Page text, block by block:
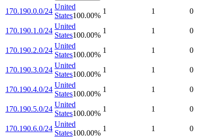
170.190.0.0/24
United
States100.00%
1 1 0
170.190.1.0/24
United
States100.00%
1 1 0
170.190.2.0/24
United
States100.00%
1 1 0
170.190.3.0/24
United
States100.00%
1 1 0
170.190.4.0/24
United
States100.00%
1 1 0
170.190.5.0/24
United
States100.00%
1 1 0
170.190.6.0/24
United
States100.00%
1 1 0